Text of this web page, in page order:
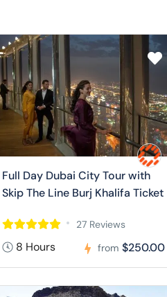
Full Day Dubai City Tour with
Skip The Line Burj Khalifa Ticket
27 Reviews
8 Hours from $250.00